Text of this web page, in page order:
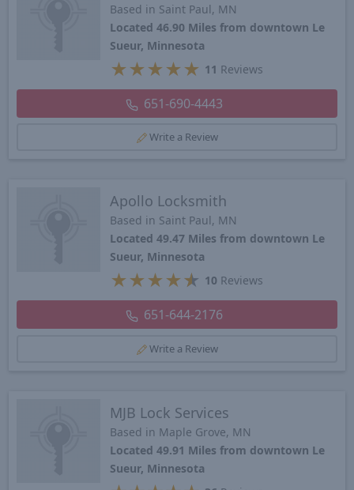
Based in Saint Paul, MN
Located 46.90 Miles from downtown Le
Sueur, Minnesota
★ ★ ★ ★ ★ 11 Reviews
651-690-4443
Write a Review
Apollo Locksmith
Based in Saint Paul, MN
Located 49.47 Miles from downtown Le
Sueur, Minnesota
★ ★ ★ ★★ 10 Reviews
651-644-2176
Write a Review
MJB Lock Services
Based in Maple Grove, MN
Located 49.91 Miles from downtown Le
Sueur, Minnesota